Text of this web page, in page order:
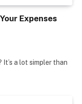
Expenses
a lot simpler than